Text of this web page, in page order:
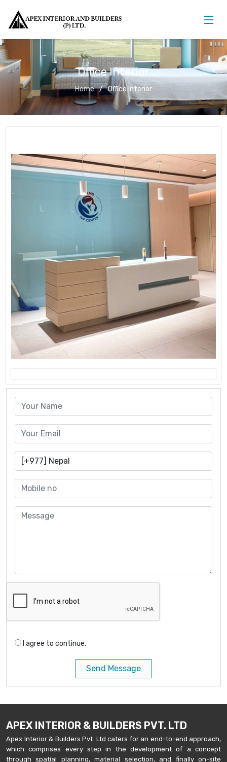
Office Interior
Home Office Interior
I agree to continue.
Send Message
APEX INTERIOR & BUILDERS PVT. LTD
Apex Interior & Builders Pvt. Ltd caters for an end-to-end approach,
which comprises every step in the development of a concept
through spatial planning, material selection, and finally on-site